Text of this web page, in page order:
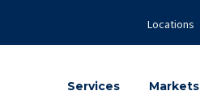
Locations
Services Markets